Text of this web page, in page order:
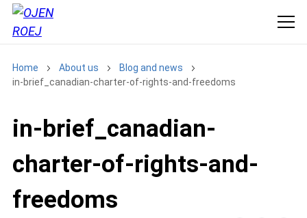
Home About us
Blog and news
in-brief_canadian-charter-of-rights-and-freedoms
in-brief_canadian-
charter-of-rights-and-
freedoms